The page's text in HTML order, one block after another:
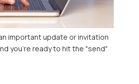
important update or invitation
you're ready to hit the "send"